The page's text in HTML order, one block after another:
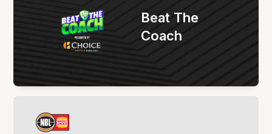
Beat The
Coach